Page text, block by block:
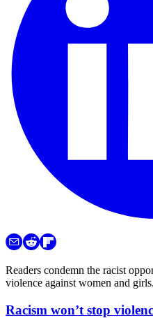
Readers condemn the racist
violence against women and girls.
Racism won’t stop